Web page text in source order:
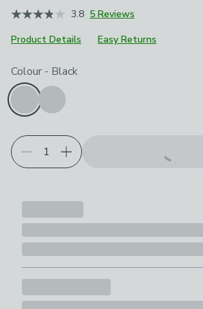
3.8 5 Reviews
Product Details
Easy Returns
Product Selection
Choose your product options
Colour - Black